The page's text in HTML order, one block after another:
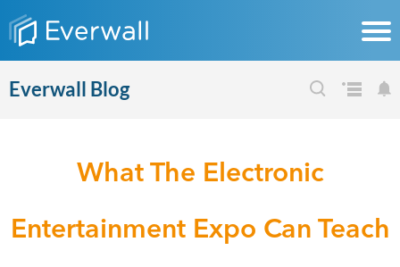
Everwall Blog
What The Electronic
Entertainment Expo Can Teach